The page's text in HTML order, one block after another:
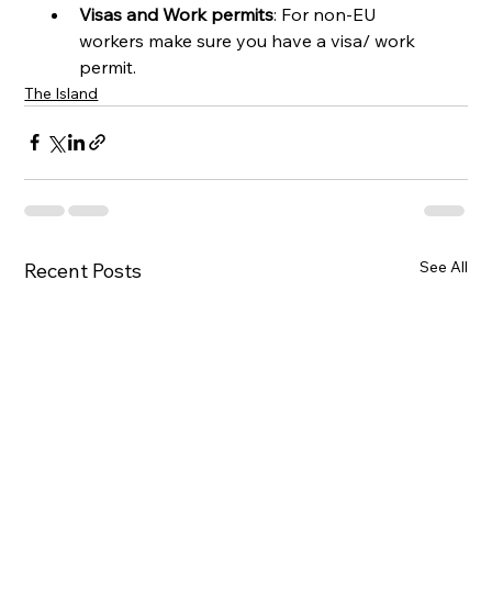
Visas and Work permits: For non-EU
workers make sure you have a visa/ work
permit.
The Island
Recent Posts See All